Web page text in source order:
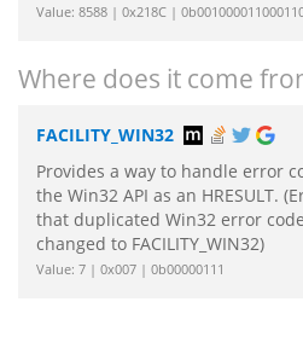
Value: 8588 | 0x218C |
Where does it come
FACILITY_WIN32
Provides a way to handle error
the Win32 API as an HRESULT.
that duplicated Win32 error
changed to FACILITY_WIN32)
Value: 7 | 0x007 | 0b00000111